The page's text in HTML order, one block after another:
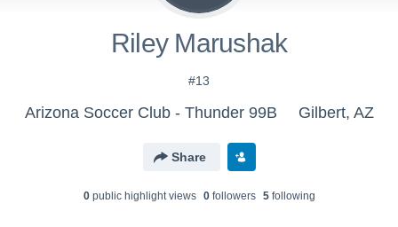
Riley Marushak
#13
Arizona Soccer Club - Thunder 99B Gilbert, AZ
Share
0public highlight views 0followers 5following